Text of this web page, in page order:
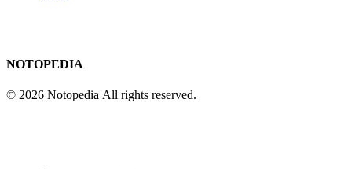
NOTOPEDIA
© 2026 Notopedia All rights reserved.